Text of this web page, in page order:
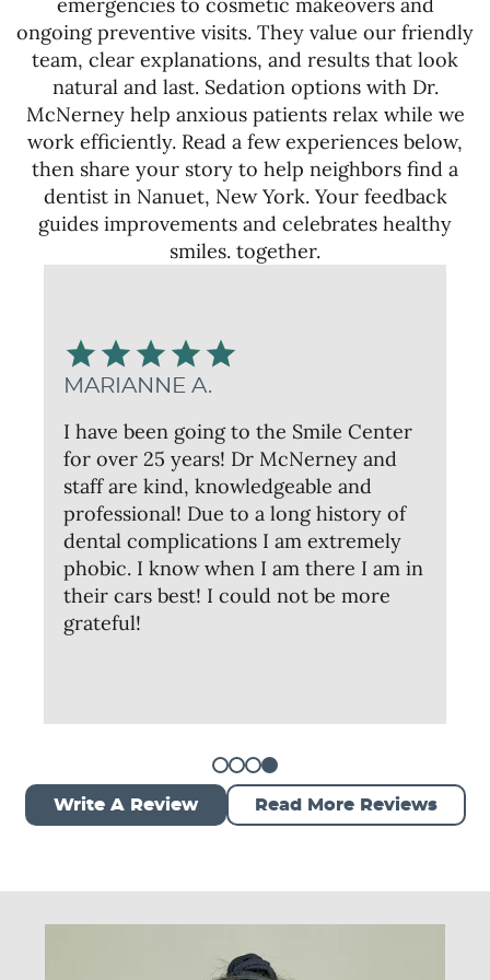
emergencies to cosmetic makeovers and
ongoing preventive visits. They value our friendly
team, clear explanations, and results that look
natural and last. Sedation options with Dr.
McNerney help anxious patients relax while we
work efficiently. Read a few experiences below,
then share your story to help neighbors find a
dentist in Nanuet, New York. Your feedback
guides improvements and celebrates healthy
smiles. together.
MARIANNE A.
I have been going to the Smile Center
for over 25 years! Dr McNerney and
staff are kind, knowledgeable and
professional! Due to a long history of
dental complications I am extremely
phobic. I know when I am there I am in
their cars best! I could not be more
grateful!
Write A Review Read More Reviews